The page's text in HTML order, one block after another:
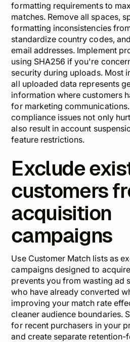
formatting requirements to
matches. Remove all spaces,
formatting inconsistencies
standardize country codes,
email addresses. Implement
using SHA256 if you're
security during uploads. Most
all uploaded data represents
information where customers
for marketing
compliance issues not only
also result in account
feature restrictions.
Exclude
customers
acquisition
campaigns
Use Customer Match lists as
campaigns designed to
prevents you from wasting ad
who have already converted
improving your match rate
cleaner audience boundaries.
for recent purchasers in your
and create separate retention-